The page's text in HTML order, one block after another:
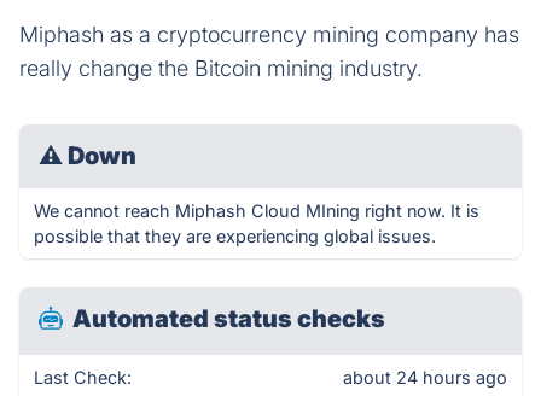
Miphash as a cryptocurrency mining company has
really change the Bitcoin mining industry.
⚠ Down
We cannot reach Miphash Cloud MIning right now. It is
possible that they are experiencing global issues.
Automated status checks
Last Check: about 24 hours ago